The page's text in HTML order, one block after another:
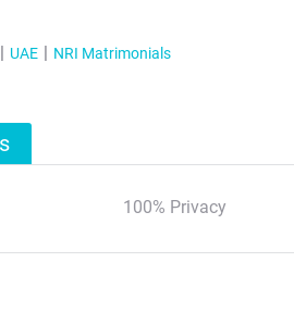
UAE NRI Matrimonials
100% Privacy